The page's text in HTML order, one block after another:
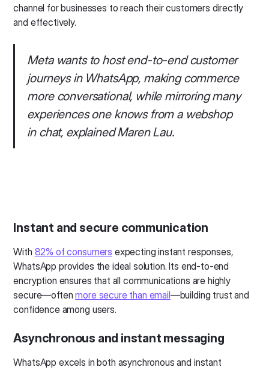
channel for businesses to reach their customers directly
and effectively.
Meta wants to host end-to-end customer
journeys in WhatsApp, making commerce
more conversational, while mirroring many
experiences one knows from a webshop
in chat, explained Maren Lau.
Instant and secure communication
With 82% of consumers expecting instant responses,
WhatsApp provides the ideal solution. Its end-to-end
encryption ensures that all communications are highly
secure—oftenmore secure than email—building trust and
confidence among users.
Asynchronous and instant messaging
WhatsApp excels in both asynchronous and instant